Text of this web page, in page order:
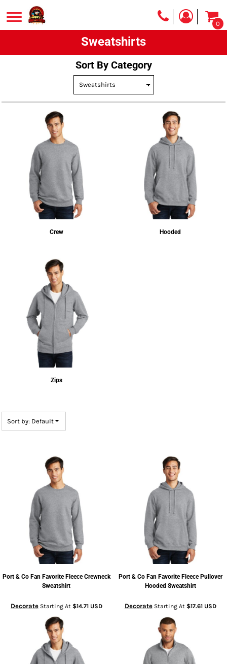
0
Sweatshirts
Sort By Category
Crew Hooded
Zips
Sort by: Default
Port & Co Fan Favorite Fleece Crewneck
Sweatshirt
DecorateStarting At $14.71 USD
Port & Co Fan Favorite Fleece Pullover
Hooded Sweatshirt
DecorateStarting At $17.61 USD
Default
Price: Lowest First
Date Added